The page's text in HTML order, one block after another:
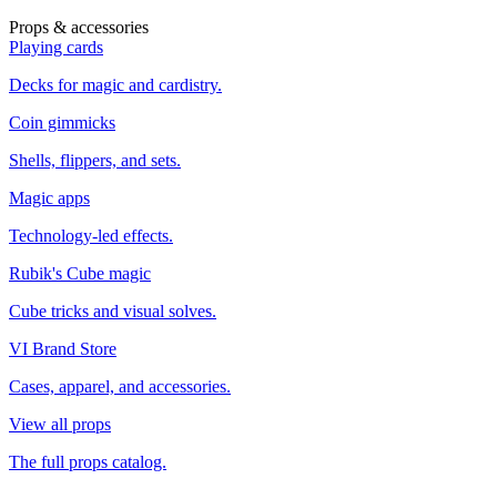
Props & accessories
Playing cards
Decks for magic and cardistry.
Coin gimmicks
Shells, flippers, and sets.
Magic apps
Technology-led effects.
Rubik's Cube magic
Cube tricks and visual solves.
VI Brand Store
Cases, apparel, and accessories.
View all props
The full props catalog.